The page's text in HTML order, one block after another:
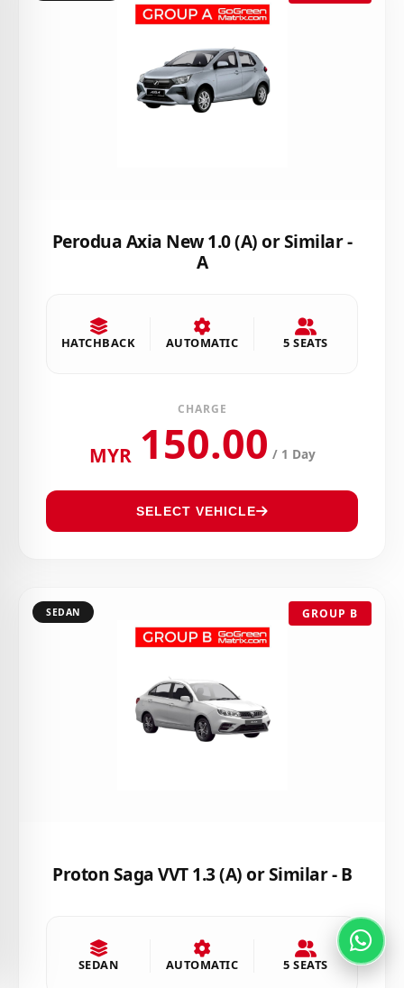
Perodua Axia New 1.0 (A) or Similar -
A
HATCHBACK AUTOMATIC 5 SEATS
CHARGE
MYR 150.00 / 1 Day
SELECT VEHICLE
SEDAN GROUP B
Proton Saga VVT 1.3 (A) or Similar - B
SEDAN AUTOMATIC 5 SEATS